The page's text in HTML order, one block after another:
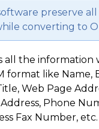
preserve all
converting to
all the information
format like Name,
Web Page
Phone
Fax Number, etc.